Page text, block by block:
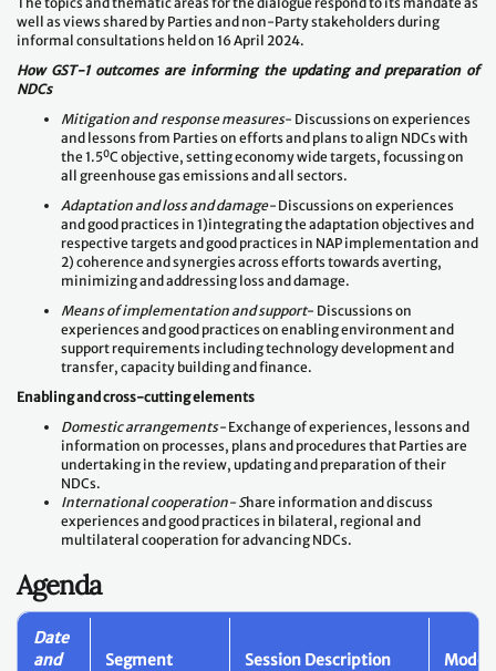
well as views shared by Parties and non-Party stakeholders during
informal consultations held on 16 April 2024.
How GST-1 outcomes are informing the updating and preparation of
NDCs
Mitigation and response measures- Discussions on experiences
and lessons from Parties on efforts and plans to align NDCs with
the 1.50C objective, setting economy wide targets, focussing on
all greenhouse gas emissions and all sectors.
Adaptation and loss and damage- Discussions on experiences
and good practices in 1)integrating the adaptation objectives and
respective targets and good practices in NAP implementation and
2) coherence and synergies across efforts towards averting,
minimizing and addressing loss and damage.
Means of implementation and support- Discussions on
experiences and good practices on enabling environment and
support requirements including technology development and
transfer, capacity building and finance.
Enabling and cross-cutting elements
Domestic arrangements- Exchange of experiences, lessons and
information on processes, plans and procedures that Parties are
undertaking in the review, updating and preparation of their
NDCs.
International cooperation- Share information and discuss
experiences and good practices in bilateral, regional and
multilateral cooperation for advancing NDCs.
Agenda
Date
and
Segment Session Description